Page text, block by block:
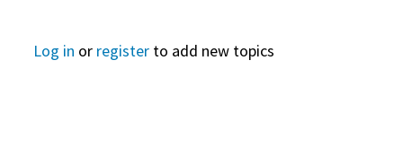
Log in or register to add new topics